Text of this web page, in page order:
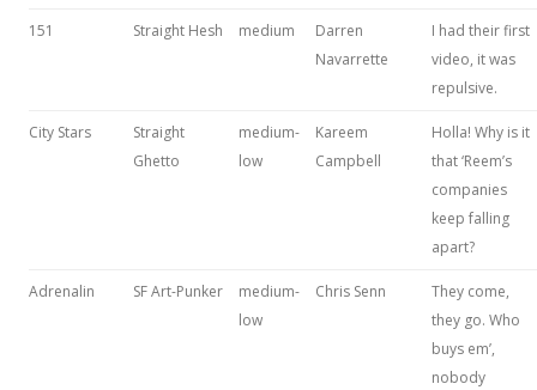
151 Straight Hesh medium
Darren
Navarrette
I had their first
video, it was
repulsive.
City Stars
Straight
Ghetto
medium-
low
Kareem
Campbell
Holla! Why is it
that ‘Reem’s
companies
keep falling
apart?
Adrenalin SF Art-Punker
medium-
low
Chris Senn
They come,
they go. Who
buys em’,
nobody